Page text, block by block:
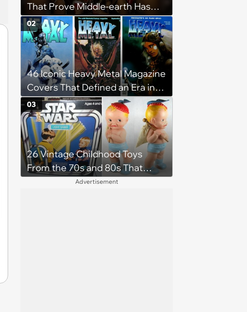
That Prove Middle-earth Has
the Best Meme Community
46 Iconic Heavy Metal Magazine
Covers That Defined an Era in
Pop Culture
02
26 Vintage Childhood Toys
From the 70s and 80s That
Shaped Our Imaginations
03
Advertisement